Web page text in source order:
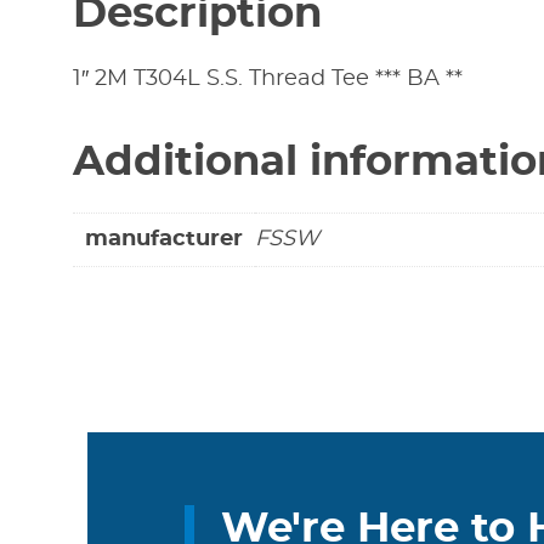
Description
1″ 2M T304L S.S. Thread Tee *** BA **
Additional
manufacturer FSSW
We're Here to